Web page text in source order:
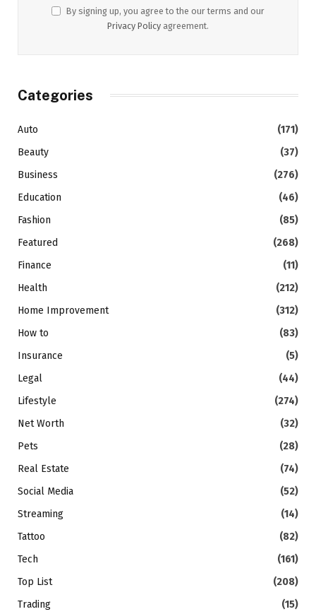
By signing up, you agree to the our terms and our
Privacy Policy agreement.
Categories
Auto
(171)
Beauty
(37)
Business
(276)
Education
(46)
Fashion
(85)
Featured
(268)
Finance
(11)
Health
(212)
Home Improvement
(312)
How to
(83)
Insurance
(5)
Legal
(44)
Lifestyle
(274)
Net Worth
(32)
Pets
(28)
Real Estate
(74)
Social Media
(52)
Streaming
(14)
Tattoo
(82)
Tech
(161)
Top List
(208)
Trading
(15)